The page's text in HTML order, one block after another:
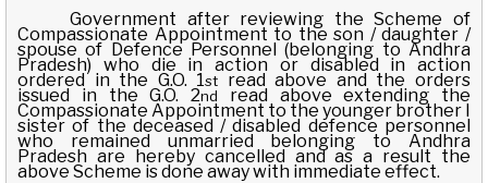
Government after reviewing the Scheme of
Compassionate Appointment to the son / daughter /
spouse of Defence Personnel (belonging to Andhra
Pradesh) who die in action or disabled in action
ordered in the G.O. 1st read above and the orders
issued in the G.O. 2nd read above extending the
Compassionate Appointment to the younger brother I
sister of the deceased / disabled defence personnel
who remained unmarried belonging to Andhra
Pradesh are hereby cancelled and as a result the
above Scheme is done away with immediate effect.